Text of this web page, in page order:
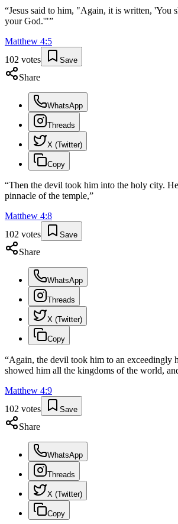
“Jesus said to him, "Again, it is written, 'You
your God.'"”
Matthew 4:5
102 votes Save
Share
WhatsApp
Threads
X (Twitter)
Copy
“Then the devil took him into the holy city.
pinnacle of the temple,”
Matthew 4:8
102 votes Save
Share
WhatsApp
Threads
X (Twitter)
Copy
“Again, the devil took him to an exceedingly
showed him all the kingdoms of the world,
Matthew 4:9
102 votes Save
Share
WhatsApp
Threads
X (Twitter)
Copy